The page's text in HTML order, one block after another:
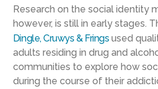
Research on the social identity
however, is still in early stages.
Dingle, Cruwys & Fringsused
adults residing in drug and
communities to explore how
during the course of their